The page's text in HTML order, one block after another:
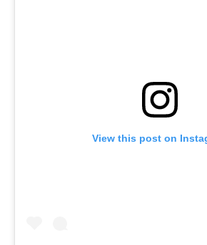
View this post on